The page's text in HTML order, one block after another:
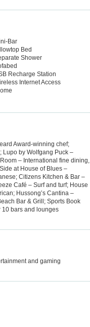
Bar
Bed
Shower
Recharge Station
Internet Access
Award-winning chef;
Lupo by Wolfgang Puck –
– International fine dining,
at House of Blues –
Citizens Kitchen & Bar –
Café – Surf and turf; House
Hussong’s Cantina –
Bar & Grill; Sports Book
10 bars and lounges
and gaming